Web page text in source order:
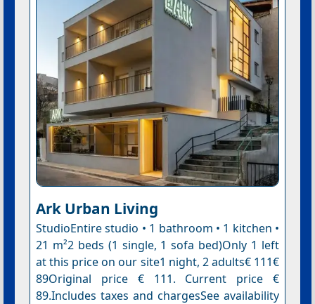
Ark Urban Living
StudioEntire studio • 1 bathroom • 1 kitchen •
21 m²2 beds (1 single, 1 sofa bed)Only 1 left
at this price on our site1 night, 2 adults€ 111€
89Original price € 111. Current price €
89.Includes taxes and chargesSee availability